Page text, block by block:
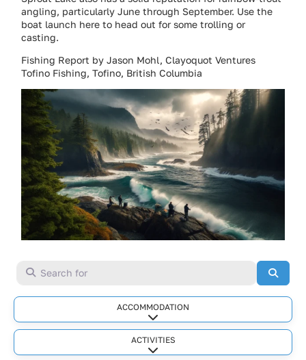
angling, particularly June through September. Use the
boat launch here to head out for some trolling or
casting.
Fishing Report by Jason Mohl, Clayoquot Ventures
Tofino Fishing, Tofino, British Columbia
Search for
ACCOMMODATION
Expand sub-categories
ACTIVITIES
Expand sub-categories